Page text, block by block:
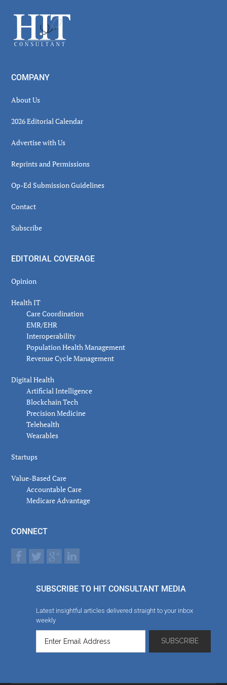
Footer
COMPANY
About Us
2026 Editorial Calendar
Advertise with Us
Reprints and Permissions
Op-Ed Submission Guidelines
Contact
Subscribe
EDITORIAL COVERAGE
Opinion
Health IT
Care Coordination
EMR/EHR
Interoperability
Population Health Management
Revenue Cycle Management
Digital Health
Artificial Intelligence
Blockchain Tech
Precision Medicine
Telehealth
Wearables
Startups
Value-Based Care
Accountable Care
Medicare Advantage
CONNECT
SUBSCRIBE TO HIT CONSULTANT MEDIA
Latest insightful articles delivered straight to your inbox
weekly